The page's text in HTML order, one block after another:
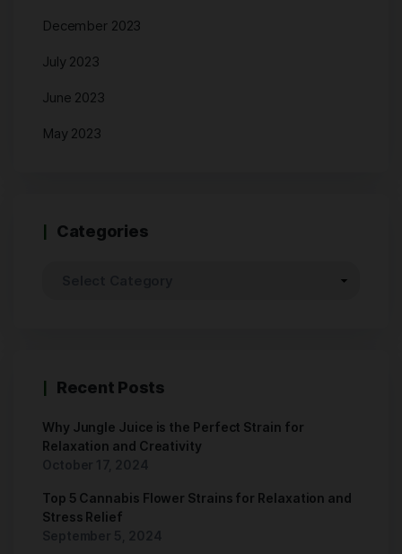
December 2023
July 2023
June 2023
May 2023
Categories
Recent Posts
Why Jungle Juice is the Perfect Strain for
Relaxation and Creativity
Top 5 Cannabis Flower Strains for Relaxation and
Stress Relief